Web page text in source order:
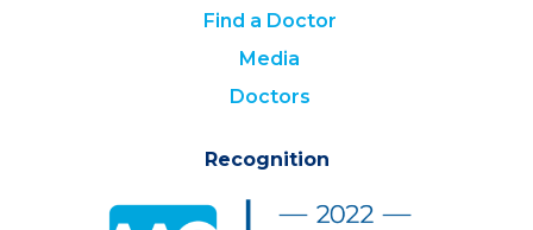
Find a Doctor
Media
Doctors
Recognition